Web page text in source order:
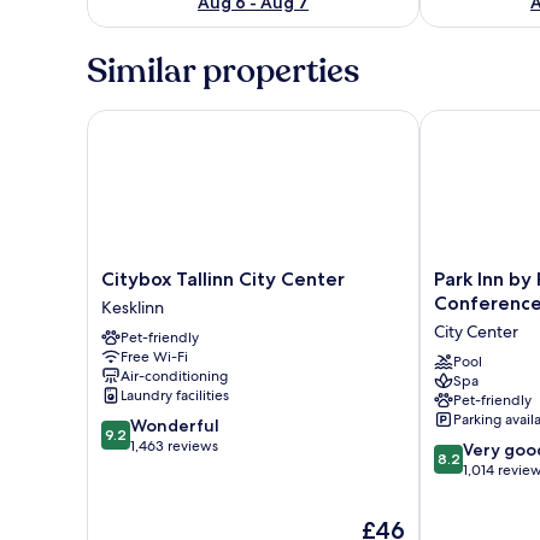
Similar properties
Citybox
Tallinn
City
Center
Kesklinn
Citybox Tallinn City Center
Kesklinn
Pet-friendly
Free Wi-Fi
Air-conditioning
Laundry facilities
9.2
out
9.2 Wonderful
1,463 reviews
The
£46
Citybox Tallinn City Center
Park
Inn
Radisson
Meriton
Conference
&
Spa
Hotel
Tallinn
Park Inn by
City Center
Pool
Spa
Pet-friendly
Parking
8.2
out
8.2 Very
1,014
Park Inn by